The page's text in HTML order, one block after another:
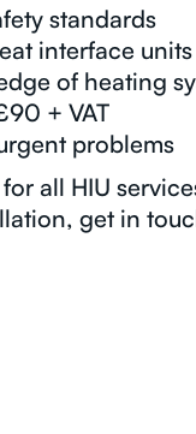
standards
interface units
of heating
+ VAT
problems
all HIU
get in